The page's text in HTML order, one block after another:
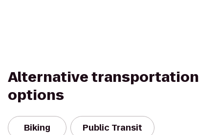
Alternative transportation
options
Biking Public Transit